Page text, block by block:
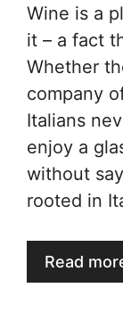
Wine is a
it – a fact
Whether
company
Italians
enjoy a
without
rooted in
Read